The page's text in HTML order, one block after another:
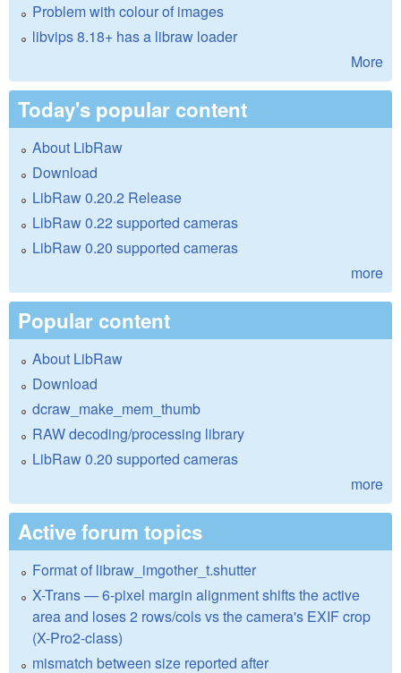
Problem with colour of images
libvips 8.18+ has a libraw loader
More
Today's popular content
About LibRaw
Download
LibRaw 0.20.2 Release
LibRaw 0.22 supported cameras
LibRaw 0.20 supported cameras
more
Popular content
About LibRaw
Download
dcraw_make_mem_thumb
RAW decoding/processing library
LibRaw 0.20 supported cameras
more
Active forum topics
Format of libraw_imgother_t.shutter
X-Trans — 6-pixel margin alignment shifts the active
area and loses 2 rows/cols vs the camera's EXIF crop
(X-Pro2-class)
mismatch between size reported after